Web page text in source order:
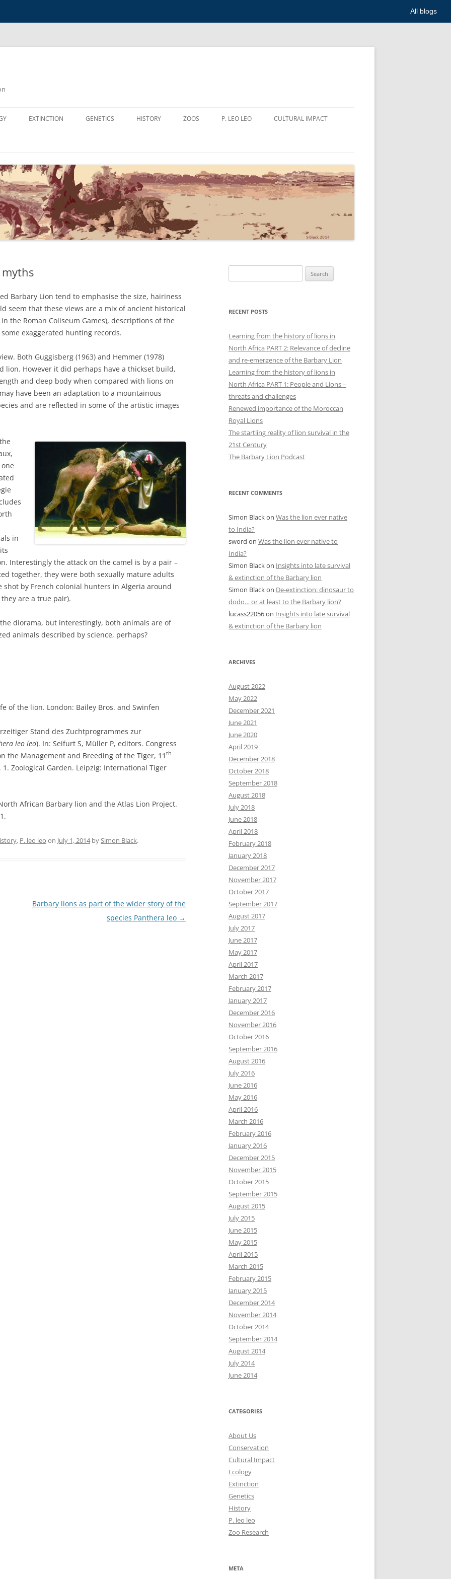
All blogs
EXTINCTION GENETICS HISTORY ZOOS P. LEO LEO CULTURAL IMPACT
Barbary Lion tend to emphasise the size, hairiness
seem that these views are a mix of ancient historical
the Roman Coliseum Games), descriptions of the
exaggerated hunting records.
Both Guggisberg (1963) and Hemmer (1978)
lion. However it did perhaps have a thickset build,
and deep body when compared with lions on
have been an adaptation to a mountainous
and are reflected in some of the artistic images
in
Interestingly the attack on the camel is by a pair –
together, they were both sexually mature adults
shot by French colonial hunters in Algeria around
are a true pair).
diorama, but interestingly, both animals are of
animals described by science, perhaps?
of the lion. London: Bailey Bros. and Swinfen
Stand des Zuchtprogrammes zur
leo leo). In: Seifurt S, Müller P, editors. Congress
the Management and Breeding of the Tiger, 11 th
Zoological Garden. Leipzig: International Tiger
African Barbary lion and the Atlas Lion Project.
, P. leo leo on July 1, 2014bySimon Black.
Barbary lions as part of the wider story of the
species Panthera leo →
for:
RECENT POSTS
Learning from the history of lions in
North Africa PART 2: Relevance of decline
and re-emergence of the Barbary Lion
Learning from the history of lions in
North Africa PART 1: People and Lions –
threats and challenges
Renewed importance of the Moroccan
Royal Lions
The startling reality of lion survival in the
21st Century
The Barbary Lion Podcast
RECENT COMMENTS
Simon Blackon Was the lion ever native
to India?
sword on Was the lion ever native to
India?
Simon Blackon Insights into late survival
& extinction of the Barbary lion
Simon Blackon De-extinction: dinosaur to
dodo… or at least to the Barbary lion?
lucass22056on Insights into late survival
& extinction of the Barbary lion
ARCHIVES
August 2022
May 2022
December 2021
June 2021
June 2020
April 2019
December 2018
October 2018
September 2018
August 2018
July 2018
June 2018
April 2018
February 2018
January 2018
December 2017
November 2017
October 2017
September 2017
August 2017
July 2017
June 2017
May 2017
April 2017
March 2017
February 2017
January 2017
December 2016
November 2016
October 2016
September 2016
August 2016
July 2016
June 2016
May 2016
April 2016
March 2016
February 2016
January 2016
December 2015
November 2015
October 2015
September 2015
August 2015
July 2015
June 2015
May 2015
April 2015
March 2015
February 2015
January 2015
December 2014
November 2014
October 2014
September 2014
August 2014
July 2014
June 2014
CATEGORIES
About Us
Conservation
Cultural Impact
Ecology
Extinction
Genetics
History
P. leo leo
Zoo Research
META